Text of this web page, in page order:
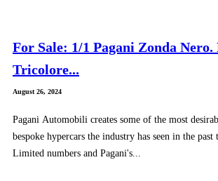
For Sale: 1/1 Pagani Zonda
Tricolore...
August 26, 2024
Pagani Automobili creates some of the most
bespoke hypercars the industry has seen in the past
Limited numbers and Pagani's...